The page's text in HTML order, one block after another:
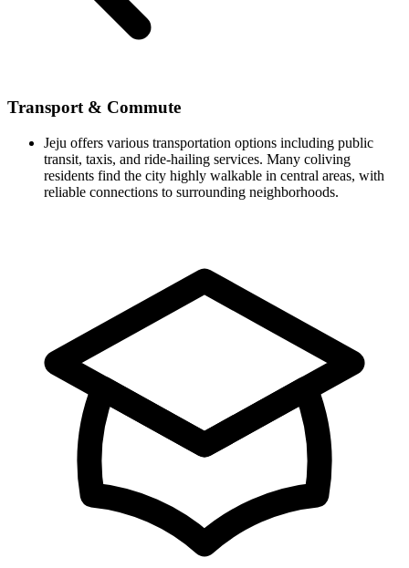
Transport & Commute
Jeju offers various transportation options including public
transit, taxis, and ride-hailing services. Many coliving
residents find the city highly walkable in central areas, with
reliable connections to surrounding neighborhoods.